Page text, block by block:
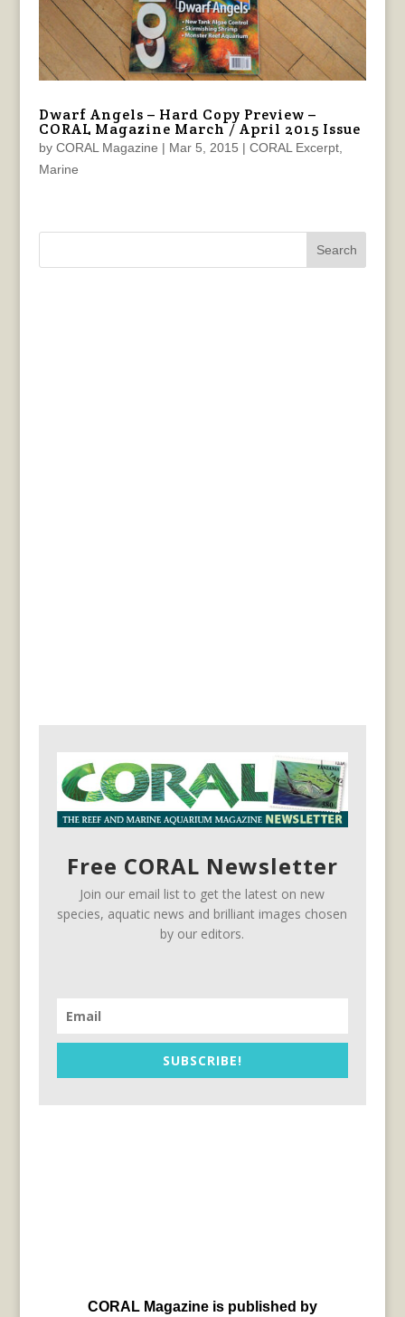
Dwarf Angels – Hard Copy Preview –
CORAL Magazine March / April 2015 Issue
by CORAL Magazine | Mar 5, 2015 | CORAL Excerpt,
Marine
Search
Free CORAL Newsletter
Join our email list to get the latest on new
species, aquatic news and brilliant images chosen
by our editors.
SUBSCRIBE!
CORAL Magazine is published by